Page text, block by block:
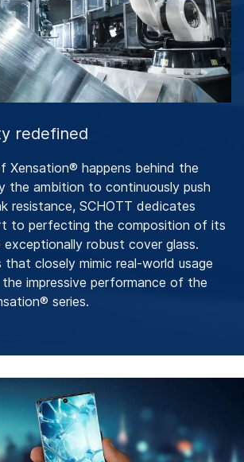
redefined
Xensation® happens behind the
the ambition to continuously push
resistance, SCHOTT dedicates
to perfecting the composition of its
robust cover glass.
closely mimic real-world usage
the impressive performance of the
series.